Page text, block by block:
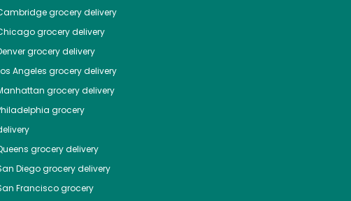
grocery delivery
grocery delivery
grocery delivery
Angeles grocery delivery
grocery delivery
grocery
grocery delivery
Diegogrocery delivery
Franciscogrocery